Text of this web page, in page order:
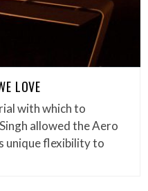
LOVE
with which to
allowed the Aero
unique flexibility to